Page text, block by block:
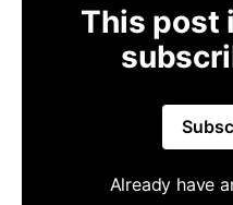
This post
Already have